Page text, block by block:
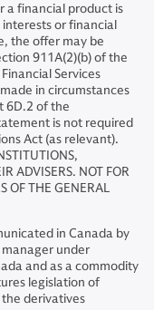
a financial product is
or financial
the offer may be
911A(2)(b) of the
Services
in circumstances
6D.2 of the
is not required
Act (as relevant).
ADVISERS. NOT FOR
OF THE GENERAL
in Canada by
manager under
and as a commodity
legislation of
derivatives